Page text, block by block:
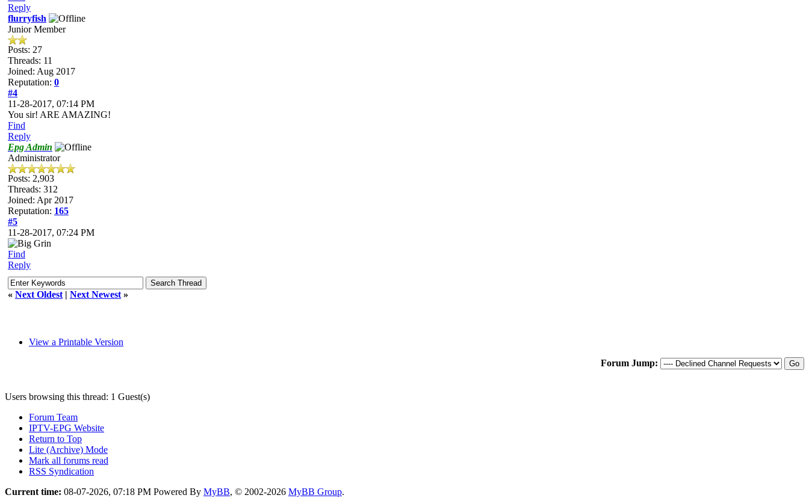
Reply
flurryfish
Junior Member
Posts: 27
Threads: 11
Joined: Aug 2017
Reputation: 0
#4
11-28-2017, 07:14 PM
You sir! ARE AMAZING!
Find
Reply
Epg Admin
Administrator
Posts: 2,903
Threads: 312
Joined: Apr 2017
Reputation: 165
#5
11-28-2017, 07:24 PM
Find
Reply
« Next Oldest | Next Newest »
View a Printable Version
Forum Jump:
Users browsing this thread: 1 Guest(s)
Forum Team
IPTV-EPG Website
Return to Top
Lite (Archive) Mode
Mark all forums read
RSS Syndication
Current time: 08-07-2026, 07:18 PM Powered By MyBB, © 2002-2026 MyBB Group.